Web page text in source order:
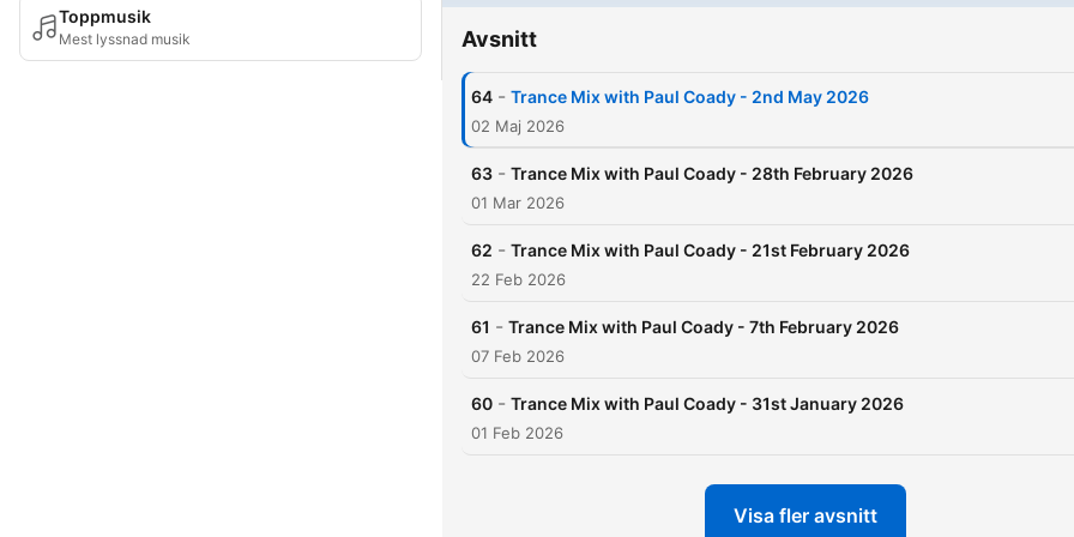
Toppmusik
Mest lyssnad musik
music. With expert mixing
keep you captivated and
ultimate choice for trance
can listen back to some of
section and also on
Avsnitt
64 - Trance Mix with Paul Coady - 2nd May 2026
02 Maj 2026
63 - Trance Mix with Paul Coady - 28th February 2026
01 Mar 2026
62 - Trance Mix with Paul Coady - 21st February 2026
22 Feb 2026
61 - Trance Mix with Paul Coady - 7th February 2026
07 Feb 2026
60 - Trance Mix with Paul Coady - 31st January 2026
01 Feb 2026
Visa fler avsnitt